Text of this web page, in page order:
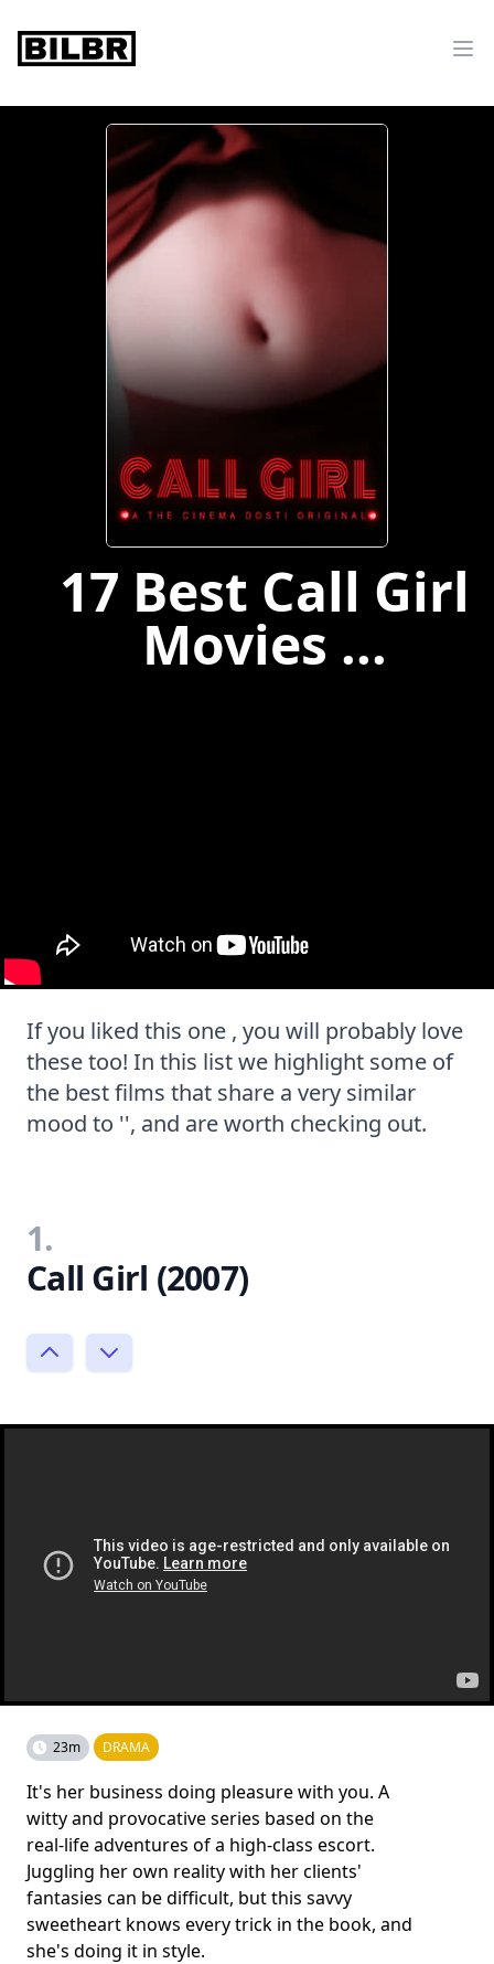
bilbr
17 Best Call Girl
Movies ...
If you liked this one , you will probably love
these too! In this list we highlight some of
the best films that share a very similar
mood to '', and are worth checking out.
1.
Call Girl (2007)
23m DRAMA
It's her business doing pleasure with you. A
witty and provocative series based on the
real-life adventures of a high-class escort.
Juggling her own reality with her clients'
fantasies can be difficult, but this savvy
sweetheart knows every trick in the book, and
she's doing it in style.